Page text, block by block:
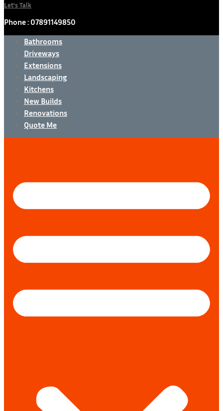
Let's Talk
Phone : 07891149850
Bathrooms
Driveways
Extensions
Landscaping
Kitchens
New Builds
Renovations
Quote Me